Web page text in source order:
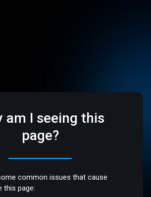
am I seeing this
page?
common issues that cause
this page: